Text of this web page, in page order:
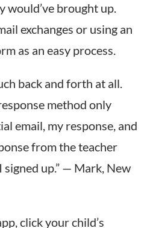
would’ve brought up.
exchanges or using an
as an easy process.
back and forth at all.
method only
email, my response, and
from the teacher
signed up.” — Mark, New
click your child’s